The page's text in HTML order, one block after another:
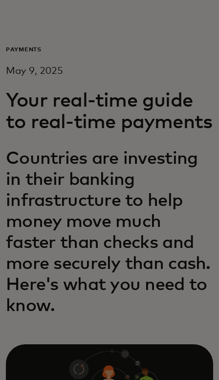
For business
For innovators
PAYMENTS
May 9, 2025
Your real-time guide
to real-time payments
Countries are investing
in their banking
infrastructure to help
money move much
faster than checks and
more securely than cash.
Here's what you need to
know.